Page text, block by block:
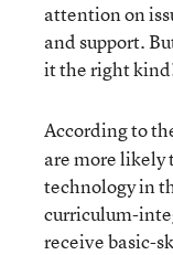
attention on
and support.
it the right
According to
are more likely
technology in
curriculum-
receive basic-